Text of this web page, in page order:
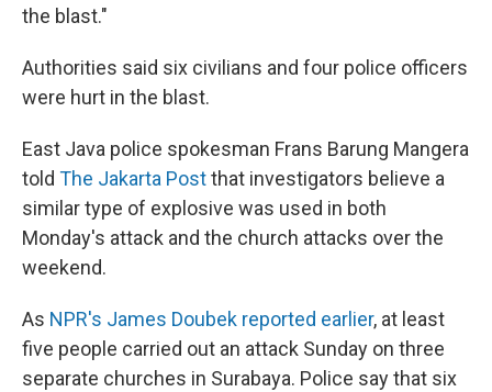
the blast."
Authorities said six civilians and four police officers
were hurt in the blast.
East Java police spokesman Frans Barung Mangera
told The Jakarta Postthat investigators believe a
similar type of explosive was used in both
Monday's attack and the church attacks over the
weekend.
As NPR's James Doubek reported earlier, at least
five people carried out an attack Sunday on three
separate churches in Surabaya. Police say that six